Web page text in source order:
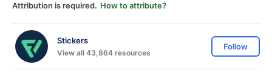
Attribution is required. How to attribute?
Stickers
View all 43,864 resources
Follow